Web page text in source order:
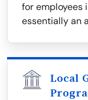
for employees
essentially an
Local